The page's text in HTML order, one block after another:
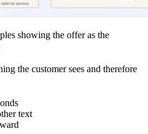
showing the offer as the
the customer sees and therefore
text